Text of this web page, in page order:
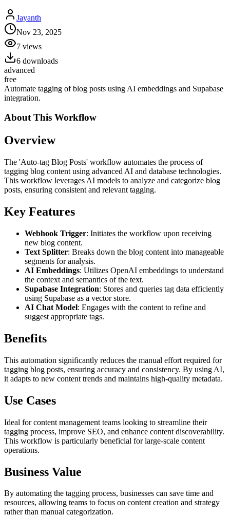
Jayanth
Nov 23, 2025
7 views
6 downloads
advanced
free
Automate tagging of blog posts using AI embeddings and Supabase
integration.
About This Workflow
Overview
The 'Auto-tag Blog Posts' workflow automates the process of
tagging blog content using advanced AI and database technologies.
This workflow leverages AI models to analyze and categorize blog
posts, ensuring consistent and relevant tagging.
Key Features
Webhook Trigger: Initiates the workflow upon receiving
new blog content.
Text Splitter: Breaks down the blog content into manageable
segments for analysis.
AI Embeddings: Utilizes OpenAI embeddings to understand
the context and semantics of the text.
Supabase Integration: Stores and queries tag data efficiently
using Supabase as a vector store.
AI Chat Model: Engages with the content to refine and
suggest appropriate tags.
Benefits
This automation significantly reduces the manual effort required for
tagging blog posts, ensuring accuracy and consistency. By using AI,
it adapts to new content trends and maintains high-quality metadata.
Use Cases
Ideal for content management teams looking to streamline their
tagging process, improve SEO, and enhance content discoverability.
This workflow is particularly beneficial for large-scale content
operations.
Business Value
By automating the tagging process, businesses can save time and
resources, allowing teams to focus on content creation and strategy
rather than manual categorization.